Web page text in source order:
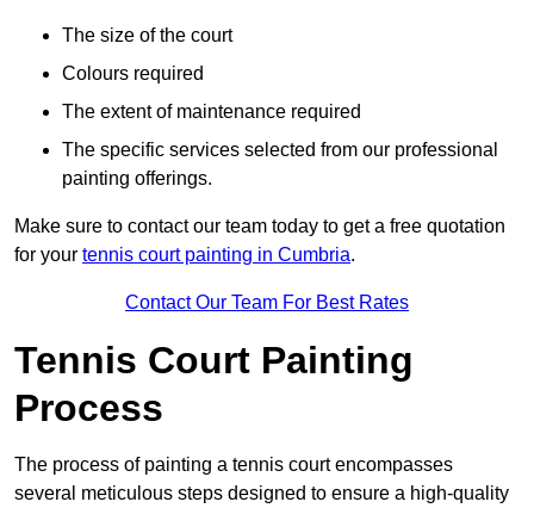
The size of the court
Colours required
The extent of maintenance required
The specific services selected from our professional
painting offerings.
Make sure to contact our team today to get a free quotation
for your tennis court painting in Cumbria.
Contact Our Team For Best Rates
Tennis Court Painting
Process
The process of painting a tennis court encompasses
several meticulous steps designed to ensure a high-quality